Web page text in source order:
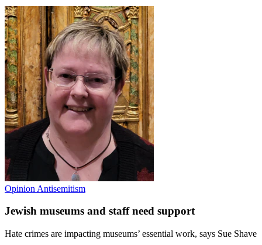
Opinion Antisemitism
Jewish museums and staff need support
Hate crimes are impacting museums’ essential work, says Sue Shave